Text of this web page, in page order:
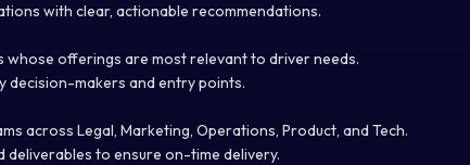
with clear, actionable recommendations.
offerings are most relevant to driver needs.
decision-makers and entry points.
across Legal, Marketing, Operations, Product, and Tech.
deliverables to ensure on-time delivery.